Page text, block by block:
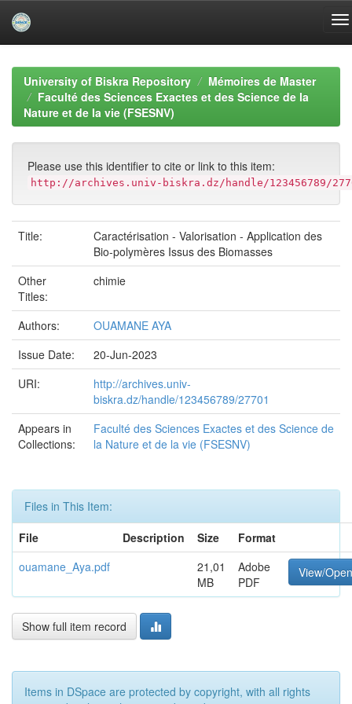
navigationUniversity of Biskra Repository
Mémoires de Master
Faculté des Sciences Exactes et des Science de la
Nature et de la vie (FSESNV)
Please use this identifier to cite or link to this item:
http://archives.univ-biskra.dz/handle/123456789/
Title:
Caractérisation - Valorisation - Application des
Bio-polymères Issus des Biomasses
Other
Titles:
chimie
Authors:
OUAMANE AYA
Issue Date:
20-Jun-2023
URI:
http://archives.univ-
biskra.dz/handle/123456789/27701
Appears in
Collections:
Faculté des Sciences Exactes et des Science de
la Nature et de la vie (FSESNV)
Files in This Item:
File
Description Size
Format
ouamane_Aya.pdf
21,01
MB
Adobe
PDF
View/Open
Show full item record
Items in DSpace are protected by copyright, with all rights